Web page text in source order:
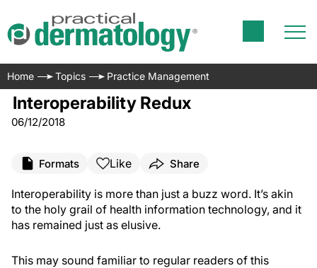
Home Topics Practice Management
Interoperability Redux
06/12/2018
Formats Like Share
Interoperability is more than just a buzz word. It’s akin
to the holy grail of health information technology, and it
has remained just as elusive.
This may sound familiar to regular readers of this